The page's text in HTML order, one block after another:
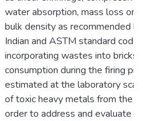
water absorption, mass loss on
bulk density as recommended
Indian and ASTM standard
incorporating wastes into bricks
consumption during the firing
estimated at the laboratory
of toxic heavy metals from the
order to address and evaluate